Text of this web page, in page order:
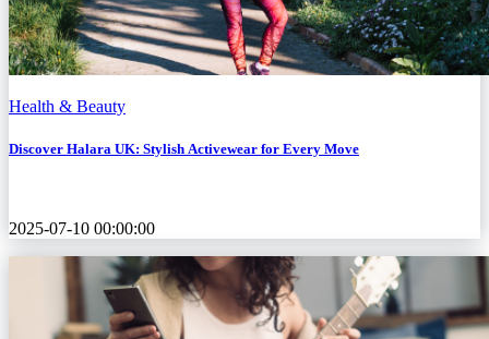
Health & Beauty
Discover Halara UK: Stylish Activewear for Every Move
2025-07-10 00:00:00